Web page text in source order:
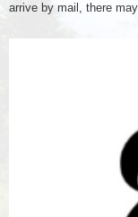
arrive by mail, there